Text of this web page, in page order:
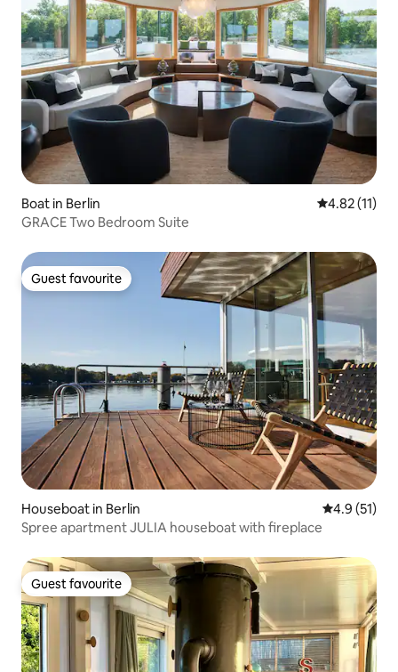
Boat in Berlin 4.82 out of 5
4.82 (11)
GRACE Two Bedroom Suite
Guest favourite
Guest favourite
Houseboat in Berlin 4.9 out of 5
4.9 (51)
Spree apartment JULIA houseboat with fireplace
Guest favourite
Guest favourite